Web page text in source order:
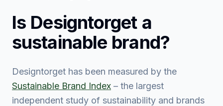
Is Designtorgeta
sustainable brand?
Designtorget has been measured by the
Sustainable Brand Index – the largest
independent study of sustainability and brands